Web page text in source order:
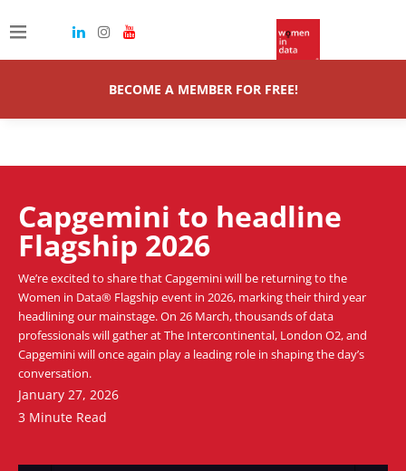
equipping emerging talent with the mindset, mastery and skills to
lead with clarity, influence and authenticity.
BECOME A MEMBER FOR FREE!
Capgemini to headline
Flagship 2026
We’re excited to share that Capgemini will be returning to the
Women in Data® Flagship event in 2026, marking their third year
headlining our mainstage. On 26 March, thousands of data
professionals will gather at The Intercontinental, London O2, and
Capgemini will once again play a leading role in shaping the day’s
conversation.
January 27, 2026
3 Minute Read